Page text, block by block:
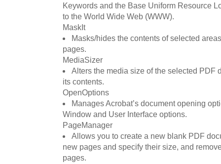
Keywords and the Base Uniform Resource
to the World Wide Web (WWW).
MaskIt
Masks/hides the contents of selected
pages.
MediaSizer
Alters the media size of the selected PDF
its contents.
OpenOptions
Manages Acrobat’s document opening
Window and User Interface options.
PageManager
Allows you to create a new blank PDF
new pages and specify their size, and
pages.